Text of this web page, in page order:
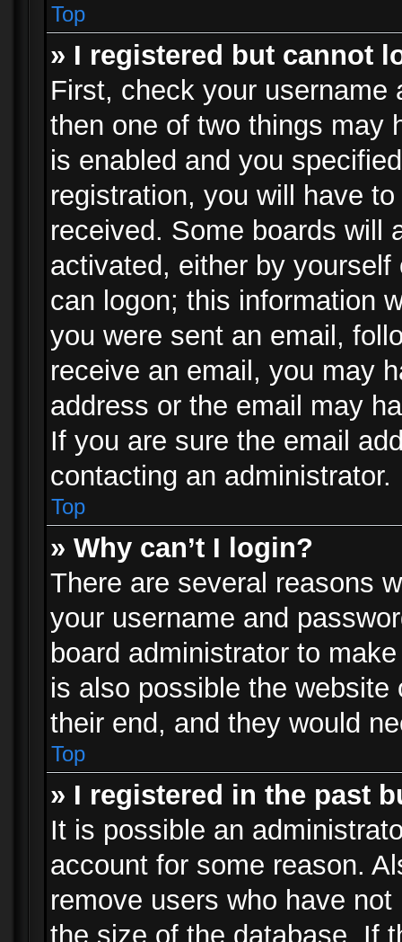
Top
» I registered but cannot
First, check your
then one of two things may
is enabled and you
registration, you will have
received. Some boards will
activated, either by
can logon; this information
you were sent an email,
receive an email, you may
address or the email may
If you are sure the email
contacting an administrator.
Top
» Why can’t I login?
There are several reasons
your username and
board administrator to
is also possible the
their end, and they would
Top
» I registered in the past
It is possible an
account for some reason.
remove users who have
the size of the database. If